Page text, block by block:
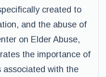
created to
and the abuse of
on Elder Abuse,
the importance of
associated with the